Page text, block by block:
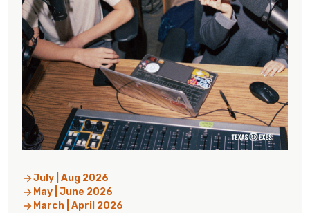
July | Aug 2026
May | June 2026
March | April 2026